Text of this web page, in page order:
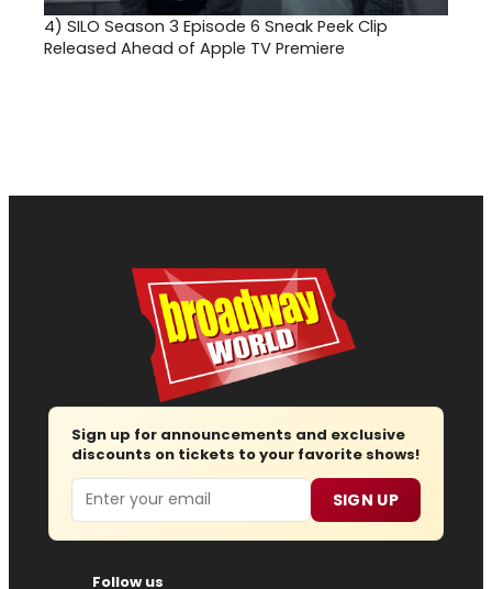
4) SILO Season 3 Episode 6 Sneak Peek Clip
Released Ahead of Apple TV Premiere
Sign up for announcements and exclusive
discounts on tickets to your favorite shows!
Email SIGN UP
Follow us